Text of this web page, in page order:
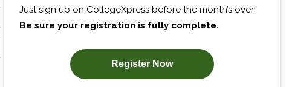
I am...
SUBSCRIBE NOW!